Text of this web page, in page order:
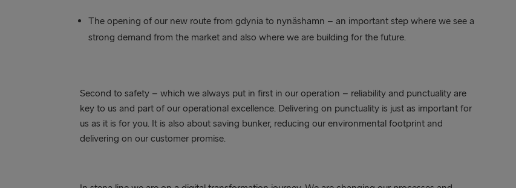
The opening of our new route from gdynia to nynäshamn – an important step where we see a
strong demand from the market and also where we are building for the future.
Second to safety – which we always put in first in our operation – reliability and punctuality are
key to us and part of our operational excellence. Delivering on punctuality is just as important for
us as it is for you. It is also about saving bunker, reducing our environmental footprint and
delivering on our customer promise.